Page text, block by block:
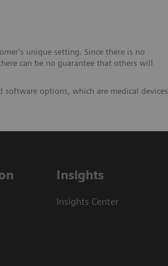
unique setting. Since there is no
can be no guarantee that others will
software options, which are medical devices
Insights
Insights Center